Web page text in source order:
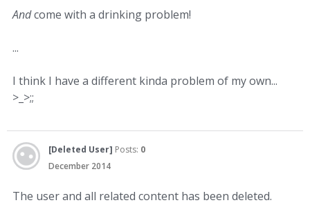
Andcome with a drinking problem!
...
I think I have a different kinda problem of my own...
>_>;;
[Deleted User] Posts: 0
December 2014
The user and all related content has been deleted.